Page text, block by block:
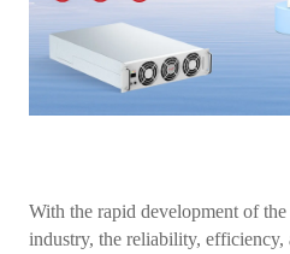
With the rapid development of
industry, the reliability,